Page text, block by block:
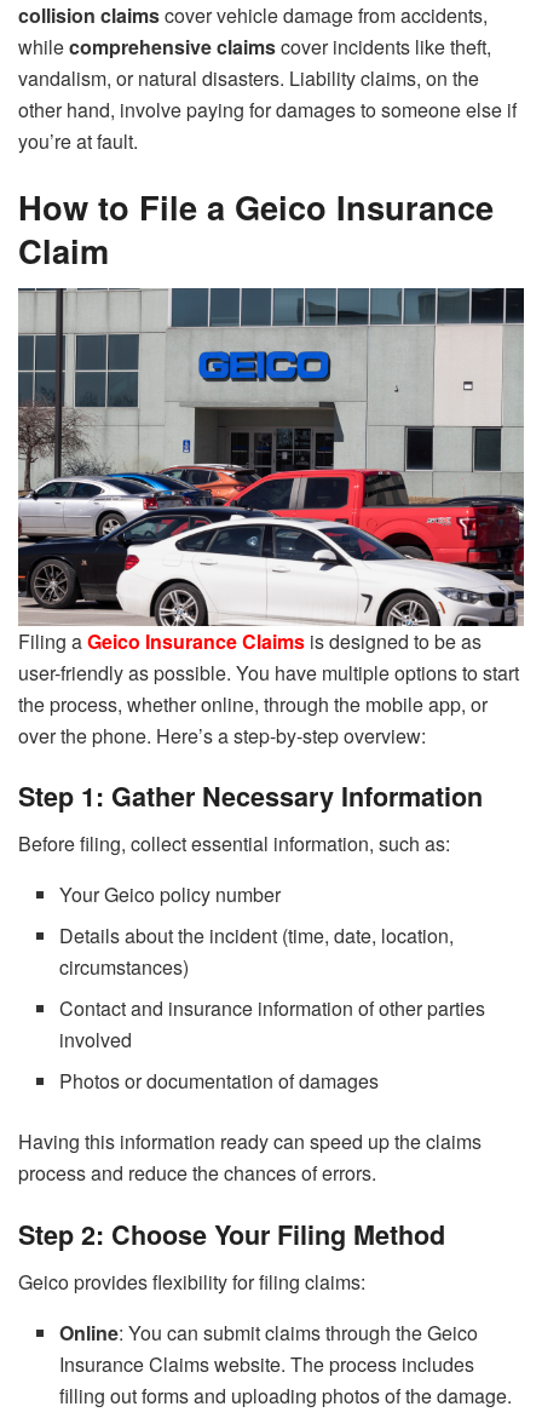
collision claimscover vehicle damage from accidents,
whilecomprehensive claimscover incidents like theft,
vandalism, or natural disasters. Liability claims, on the
other hand, involve paying for damages to someone else if
you’re at fault.
How to File a Geico Insurance
Claim
Filing aGeico Insurance Claims is designed to be as
user-friendly as possible. You have multiple options to start
the process, whether online, through the mobile app, or
over the phone. Here’s a step-by-step overview:
Step 1: Gather Necessary Information
Before filing, collect essential information, such as:
Your Geico policy number
Details about the incident (time, date, location,
circumstances)
Contact and insurance information of other parties
involved
Photos or documentation of damages
Having this information ready can speed up the claims
process and reduce the chances of errors.
Step 2: Choose Your Filing Method
Geico provides flexibility for filing claims:
Online: You can submit claims through the Geico
Insurance Claims website. The process includes
filling out forms and uploading photos of the damage.